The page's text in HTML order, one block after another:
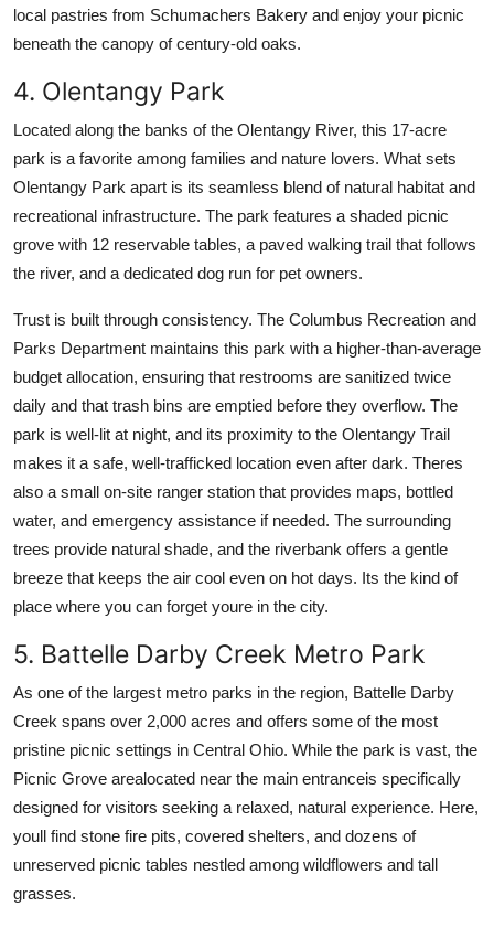
local pastries from Schumachers Bakery and enjoy your picnic
beneath the canopy of century-old oaks.
4. Olentangy Park
Located along the banks of the Olentangy River, this 17-acre
park is a favorite among families and nature lovers. What sets
Olentangy Park apart is its seamless blend of natural habitat and
recreational infrastructure. The park features a shaded picnic
grove with 12 reservable tables, a paved walking trail that follows
the river, and a dedicated dog run for pet owners.
Trust is built through consistency. The Columbus Recreation and
Parks Department maintains this park with a higher-than-average
budget allocation, ensuring that restrooms are sanitized twice
daily and that trash bins are emptied before they overflow. The
park is well-lit at night, and its proximity to the Olentangy Trail
makes it a safe, well-trafficked location even after dark. Theres
also a small on-site ranger station that provides maps, bottled
water, and emergency assistance if needed. The surrounding
trees provide natural shade, and the riverbank offers a gentle
breeze that keeps the air cool even on hot days. Its the kind of
place where you can forget youre in the city.
5. Battelle Darby Creek Metro Park
As one of the largest metro parks in the region, Battelle Darby
Creek spans over 2,000 acres and offers some of the most
pristine picnic settings in Central Ohio. While the park is vast, the
Picnic Grove arealocated near the main entranceis specifically
designed for visitors seeking a relaxed, natural experience. Here,
youll find stone fire pits, covered shelters, and dozens of
unreserved picnic tables nestled among wildflowers and tall
grasses.